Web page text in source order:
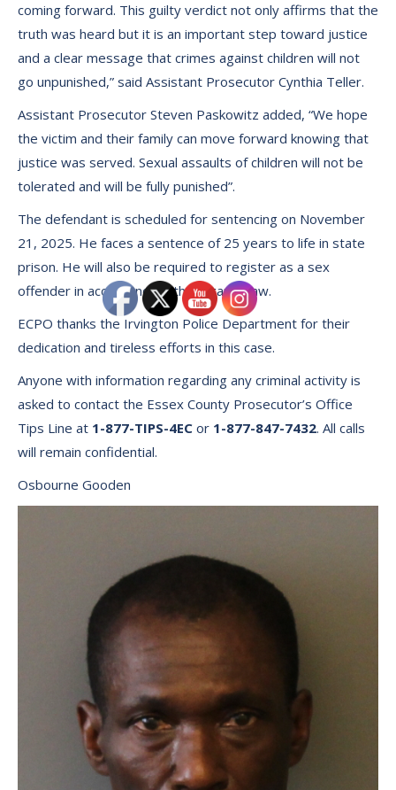
coming forward. This guilty verdict not only affirms that the
truth was heard but it is an important step toward justice
and a clear message that crimes against children will not
go unpunished,” said Assistant Prosecutor Cynthia Teller.
Assistant Prosecutor Steven Paskowitz added, “We hope
the victim and their family can move forward knowing that
justice was served. Sexual assaults of children will not be
tolerated and will be fully punished”.
The defendant is scheduled for sentencing on November
21, 2025. He faces a sentence of 25 years to life in state
prison. He will also be required to register as a sex
offender in accordance with Megan’s Law.
ECPO thanks the Irvington Police Department for their
dedication and tireless efforts in this case.
Anyone with information regarding any criminal activity is
asked to contact the Essex County Prosecutor’s Office
Tips Line at 1-877-TIPS-4EC or 1-877-847-7432. All calls
will remain confidential.
Osbourne Gooden